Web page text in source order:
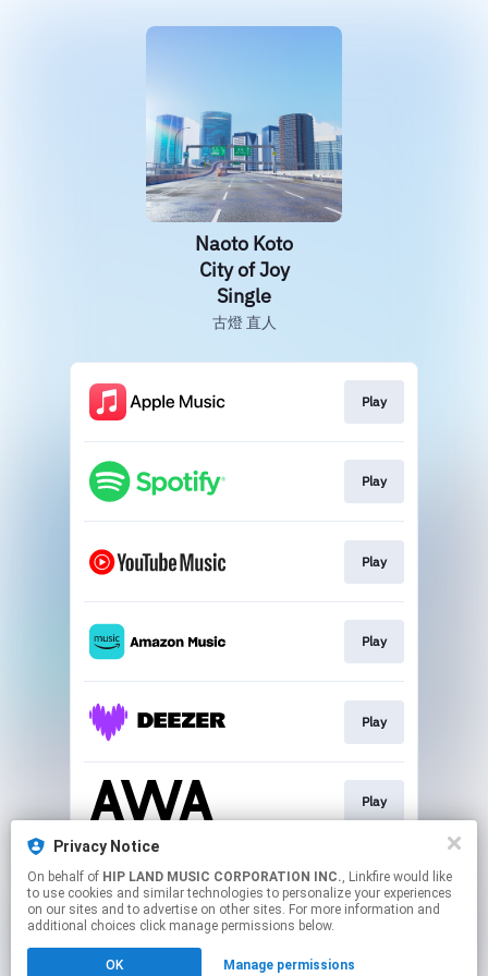
Privacy Notice
On behalf of HIP LAND MUSIC CORPORATION INC., Linkfire would like
to use cookies and similar technologies to personalize your experiences
on our sites and to advertise on other sites. For more information and
additional choices click manage permissions below.
OK Manage permissions
Naoto Koto
City of Joy
Single
古燈 直人
Play
Play
Play
Play
Play
Play
Download